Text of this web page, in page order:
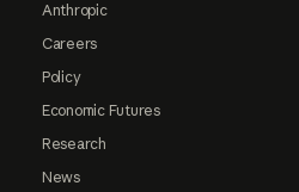
Anthropic
Careers
Policy
Economic Futures
Research
News